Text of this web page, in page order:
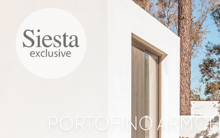
PORTOFINO